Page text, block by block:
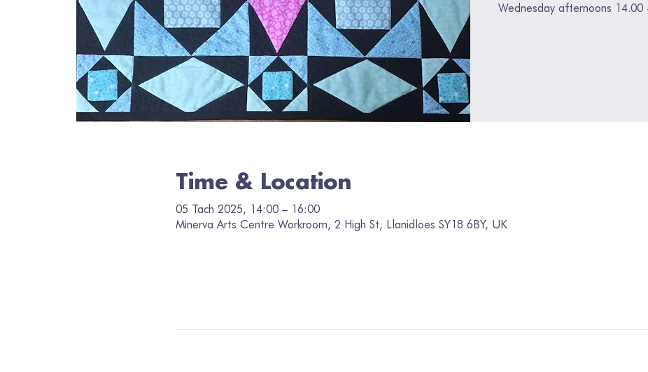
Wednesday afternoons 14.00
Time & Location
05 Tach 2025, 14:00 – 16:00
Minerva Arts Centre Workroom, 2 High St, Llanidloes SY18 6BY, UK